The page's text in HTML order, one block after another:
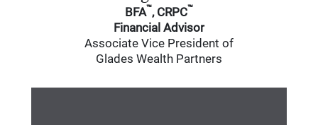
BFA™, CRPC™
Financial Advisor
Associate Vice President of
Glades Wealth Partners